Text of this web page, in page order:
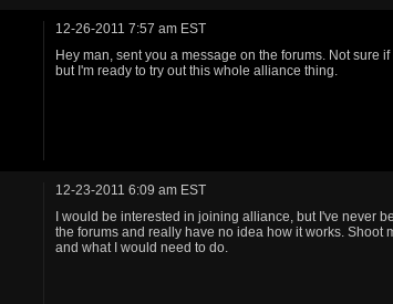
12-26-2011 7:57 am EST
Hey man, sent you a message on the forums. Not sure
but I'm ready to try out this whole alliance thing.
12-23-2011 6:09 am EST
I would be interested in joining alliance, but I've never
the forums and really have no idea how it works. Shoot
and what I would need to do.